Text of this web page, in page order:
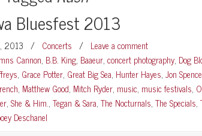
Bluesfest 2013
2013 / Concerts / Leave a comment
Cannon, B.B. King, Baaeur, concert photography, Dog
, Grace Potter, Great Big Sea, Hunter Hayes, Jon
, Matthew Good, Mitch Ryder, music, music festivals,
, She & Him., Tegan & Sara, The Nocturnals, The Specials,
Deschanel